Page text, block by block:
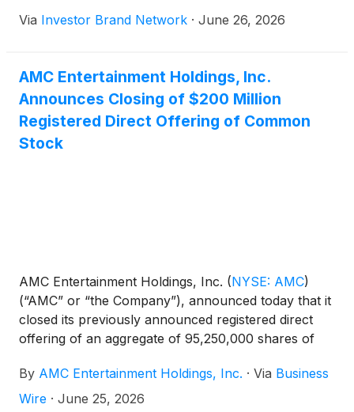
intends to use the proceeds primarily to redeem all
debt principal repayments before 2029.
Via Investor Brand Network · June 26, 2026
AMC Entertainment Holdings, Inc.
Announces Closing of $200 Million
Registered Direct Offering of Common
Stock
AMC Entertainment Holdings, Inc. (NYSE: AMC)
(“AMC” or “the Company”), announced today that it
closed its previously announced registered direct
offering of an aggregate of 95,250,000 shares of
approximately $200 million (the “Offering”), before
deducting agent fees and offering expenses.
By AMC Entertainment Holdings, Inc. · Via Business
Wire · June 25, 2026